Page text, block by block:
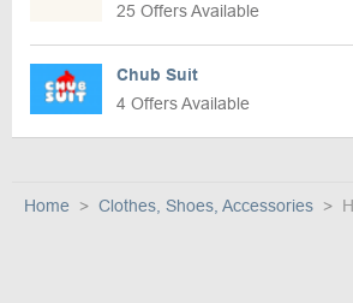
25 Offers Available
Chub Suit
4 Offers Available
Home Clothes, Shoes, Accessories